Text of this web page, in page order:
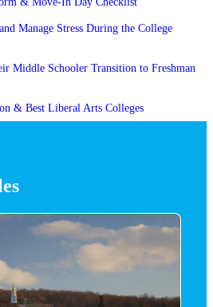
Manage Stress During the College
Middle Schooler Transition to Freshman
& Best Liberal Arts Colleges